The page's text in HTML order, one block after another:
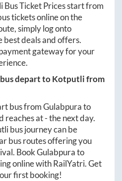
Bus Ticket Prices start from
tickets online on the
simply log onto
best deals and offers.
gateway for your
depart toKotputlifrom
bus fromGulabpurato
reaches at-the next day.
bus journey can be
bus routes offering you
BookGulabpurato
online with RailYatri. Get
first booking!